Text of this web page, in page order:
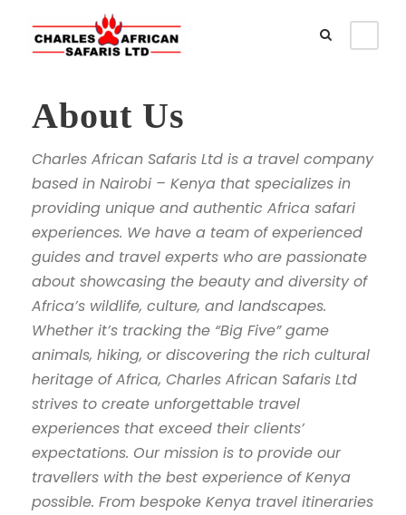
About Us
Charles African Safaris Ltd is a travel company
based in Nairobi – Kenya that specializes in
providing unique and authentic Africa safari
experiences. We have a team of experienced
guides and travel experts who are passionate
about showcasing the beauty and diversity of
Africa’s wildlife, culture, and landscapes.
Whether it’s tracking the “Big Five” game
animals, hiking, or discovering the rich cultural
heritage of Africa, Charles African Safaris Ltd
strives to create unforgettable travel
experiences that exceed their clients’
expectations. Our mission is to provide our
travellers with the best experience of Kenya
possible. From bespoke Kenya travel itineraries